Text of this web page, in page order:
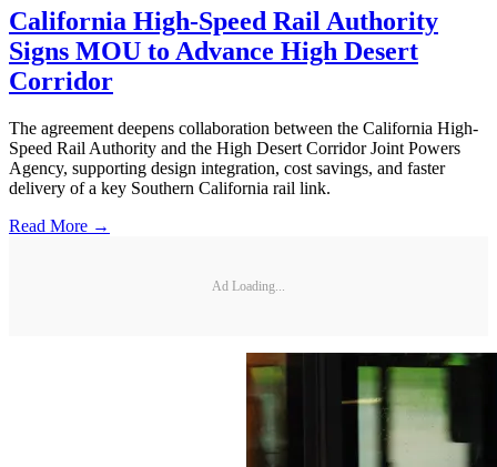
California High-Speed Rail Authority
Signs MOU to Advance High Desert
Corridor
The agreement deepens collaboration between the California High-
Speed Rail Authority and the High Desert Corridor Joint Powers
Agency, supporting design integration, cost savings, and faster
delivery of a key Southern California rail link.
Read More →
Ad Loading...